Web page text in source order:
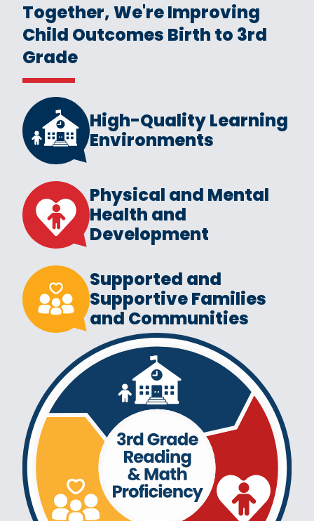
Together, We're Improving
Child Outcomes Birth to 3rd
Grade
High-Quality Learning
Environments
Physical and Mental
Health and
Development
Supported and
Supportive Families
and Communities